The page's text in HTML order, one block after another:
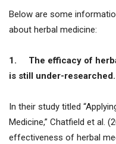
Below are some
about herbal medicine:
1.
The efficacy of
is still under-researched.
In their study titled
Medicine,” Chatfield et al.
effectiveness of herbal